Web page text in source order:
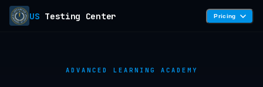
US Testing Center Pricing
ADVANCED LEARNING ACADEMY